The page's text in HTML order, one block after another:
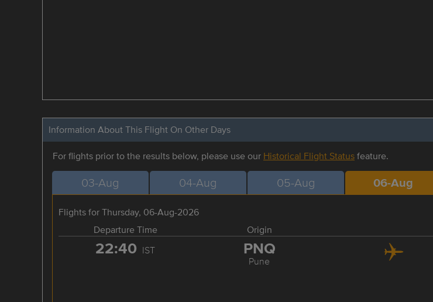
Information About This Flight On Other Days
For flights prior to the results below, please use our Historical Flight Statusfeature.
03-Aug 04-Aug 05-Aug 06-Aug
Flights for Thursday, 06-Aug-2026
Departure Time
Origin
22:40 IST PNQ
Pune